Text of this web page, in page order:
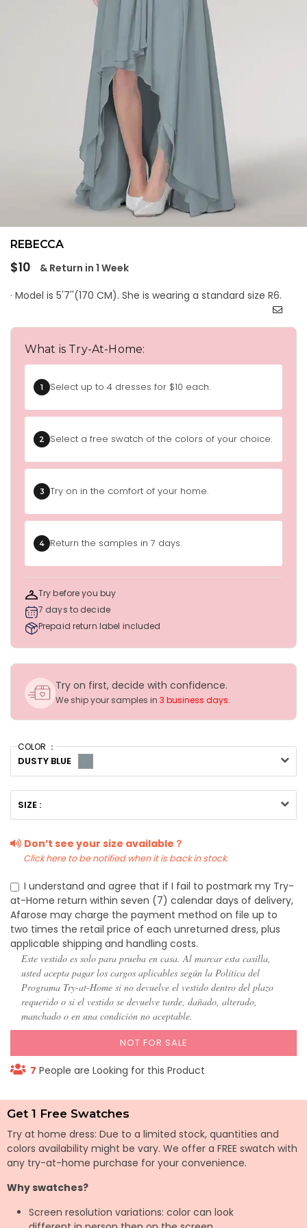
REBECCA
Regular
$10
& Return in 1 Week
· Model is 5'7''(170 CM). She is wearing a standard size R6.
What is Try-At-Home:
1 Select up to 4 dresses for $10 each.
2 Select a free swatch of the colors of your choice.
3 Try on in the comfort of your home.
4 Return the samples in 7 days.
Try before you buy
7 days to decide
Prepaid return label included
Try on first, decide with confidence.
We ship your samples in 3 business days.
COLOR ：
DUSTY BLUE
SIZE :
Don’t see your size available？
Click here to be notified when it is back in stock.
I understand and agree that if I fail to postmark my Try-
at-Home return within seven (7) calendar days of delivery,
Afarose may charge the payment method on file up to
two times the retail price of each unreturned dress, plus
applicable shipping and handling costs.
Este vestido es solo para prueba en casa. Al marcar esta casilla,
usted acepta pagar los cargos aplicables según la Política del
Programa Try-at-Home si no devuelve el vestido dentro del plazo
requerido o si el vestido se devuelve tarde, dañado, alterado,
manchado o en una condición no aceptable.
NOT FOR SALE
7 People are Looking for this Product
Get 1 Free Swatches
Try at home dress: Due to a limited stock, quantities and
colors availability might be vary. We offer a FREE swatch with
any try-at-home purchase for your convenience.
Why swatches?
Screen resolution variations: color can look